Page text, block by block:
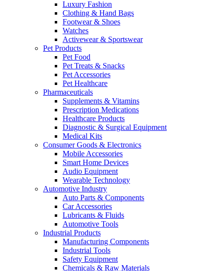
Luxury Fashion
Clothing & Hand Bags
Footwear & Shoes
Watches
Activewear & Sportswear
Pet Products
Pet Food
Pet Treats & Snacks
Pet Accessories
Pet Healthcare
Pharmaceuticals
Supplements & Vitamins
Prescription Medications
Healthcare Products
Diagnostic & Surgical Equipment
Medical Kits
Consumer Goods & Electronics
Mobile Accessories
Smart Home Devices
Audio Equipment
Wearable Technology
Automotive Industry
Auto Parts & Components
Car Accessories
Lubricants & Fluids
Automotive Tools
Industrial Products
Manufacturing Components
Industrial Tools
Safety Equipment
Chemicals & Raw Materials